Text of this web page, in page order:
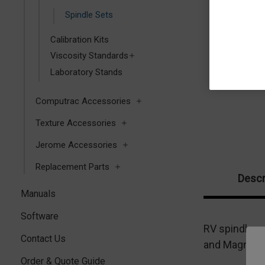
Spindle Sets
Calibration Kits
Viscosity Standards
Laboratory Stands
Computrac Accessories
Texture Accessories
Jerome Accessories
Replacement Parts
Manuals
Software
Contact Us
Order & Quote Guide
RV spindle
and